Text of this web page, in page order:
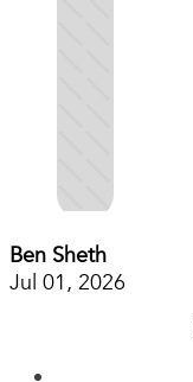
Ben Sheth
Jul 01, 2026